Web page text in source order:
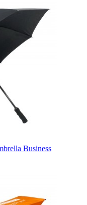
Business